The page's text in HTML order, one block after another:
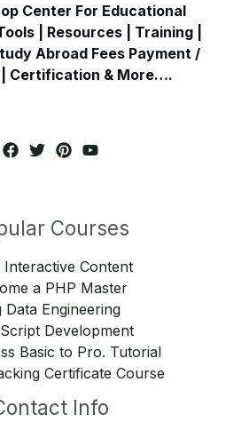
Center For Educational
| Resources | Training |
Abroad Fees Payment /
| Certification & More….
Courses
Interactive Content
a PHP Master
Data Engineering
Development
Basic to Pro. Tutorial
Certificate Course
Info